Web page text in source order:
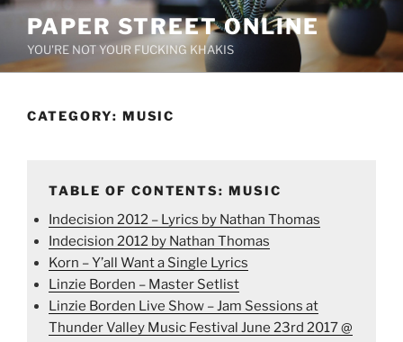
Skip
content
PAPER STREET ONLINE
YOU'RE NOT YOUR FUCKING KHAKIS
CATEGORY: MUSIC
TABLE OF CONTENTS: MUSIC
Indecision 2012 – Lyrics by Nathan Thomas
Indecision 2012 by Nathan Thomas
Korn – Y’all Want a Single Lyrics
Linzie Borden – Master Setlist
Linzie Borden Live Show – Jam Sessions at
Thunder Valley Music Festival June 23rd 2017 @